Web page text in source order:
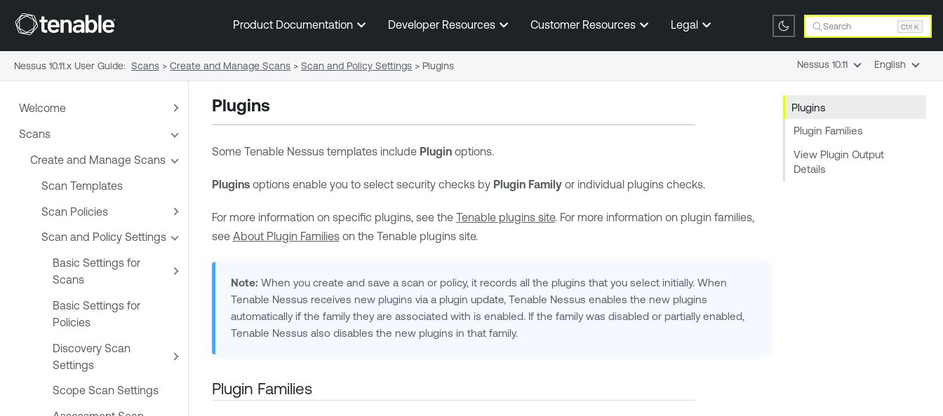
Skip To Main Content
Product Documentation Developer Resources Customer Resources Legal Search Ctrl K
Welcome
Scans
Create and Manage Scans
Scan Templates
Scan Policies
Scan and Policy Settings
Basic Settings for
Scans
Basic Settings for
Policies
Discovery Scan
Settings
Scope Scan Settings
Plugins
Plugin Families
View Plugin Output
Details
Plugins
Some Tenable Nessustemplates include Pluginoptions.
Pluginsoptions enable you to select security checks by Plugin Familyor individual plugins checks.
For more information on specific plugins, see the Tenable plugins site. For more information on plugin families,
see About Plugin Familieson the Tenable plugins site.
Note: When you create and save a scan or policy, it records all the plugins that you select initially. When
Tenable Nessus receives new plugins via a plugin update,Tenable Nessus enables the new plugins
automatically if the family they are associated with is enabled. If the family was disabled or partially enabled,
Tenable Nessus also disables the new plugins in that family.
Plugin Families
Nessus 10.11.x User Guide: Scans > Create and Manage Scans > Scan and Policy Settings > Plugins Nessus 10.11 English